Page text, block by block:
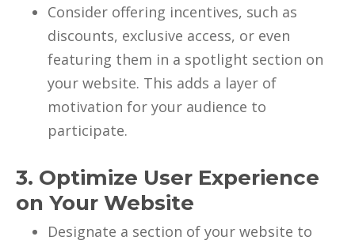
Consider offering incentives, such as
discounts, exclusive access, or even
featuring them in a spotlight section on
your website. This adds a layer of
motivation for your audience to
participate.
3. Optimize User Experience
on Your Website
Designate a section of your website to